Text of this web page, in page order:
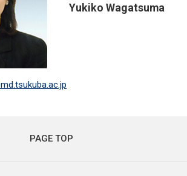
Yukiko Wagatsuma
md.tsukuba.ac.jp
PAGE TOP